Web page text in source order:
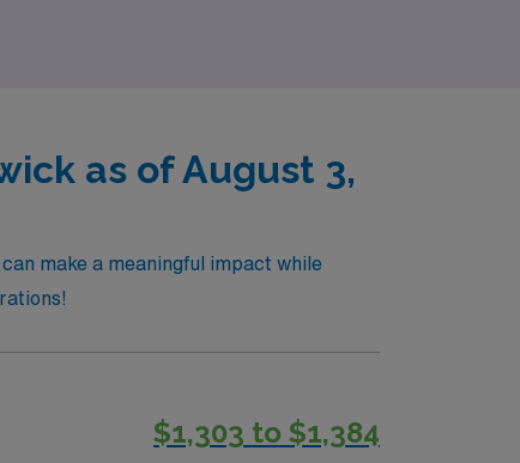
as of August 3,
make a meaningful impact while
$1,303 to $1,384